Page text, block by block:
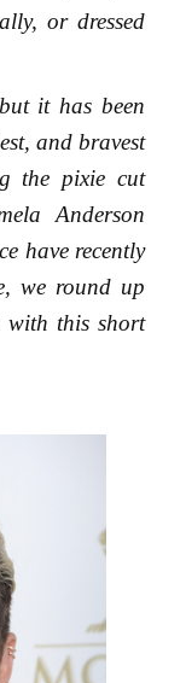
or dressed
it has been
and bravest
the pixie cut
Anderson
have recently
we round up
with this short